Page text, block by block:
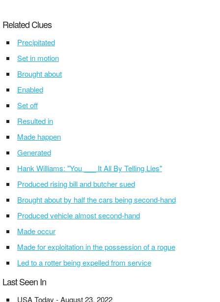
Related Clues
Precipitated
Set in motion
Brought about
Enabled
Set off
Resulted in
Made happen
Generated
Hank Williams: "You ___ It All By Telling Lies"
Produced rising bill and butcher sued
Brought about by half the cars being second-hand
Produced vehicle almost second-hand
Made occur
Made for exploitation in the possession of a rogue
Led to a rotter being expelled from service
Last Seen In
USA Today - August 23, 2022